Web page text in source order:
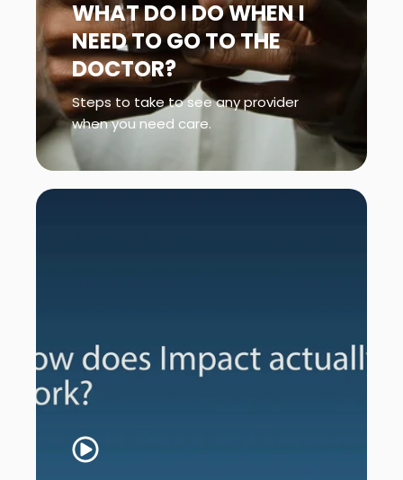
WHAT DO I DO WHEN I
NEED TO GO TO THE
DOCTOR?
Steps to take to see any provider
when you need care.